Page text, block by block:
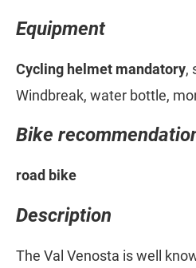
Equipment
Cycling helmet mandatory,
Windbreak, water bottle,
Bike
road bike
Description
The Val Venosta is well